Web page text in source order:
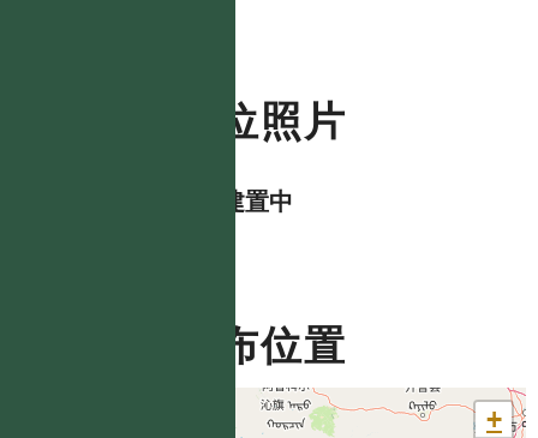
數位照片
資料建置中
分布位置
+